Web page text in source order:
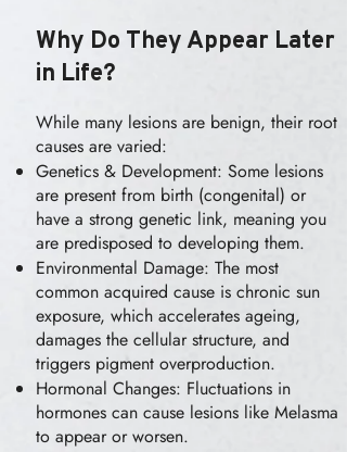
Why Do They Appear Later
in Life?
While many lesions are benign, their root
causes are varied:
Genetics & Development: Some lesions
are present from birth (congenital) or
have a strong genetic link, meaning you
are predisposed to developing them.
Environmental Damage: The most
common acquired cause is chronic sun
exposure, which accelerates ageing,
damages the cellular structure, and
triggers pigment overproduction.
Hormonal Changes: Fluctuations in
hormones can cause lesions like Melasma
to appear or worsen.